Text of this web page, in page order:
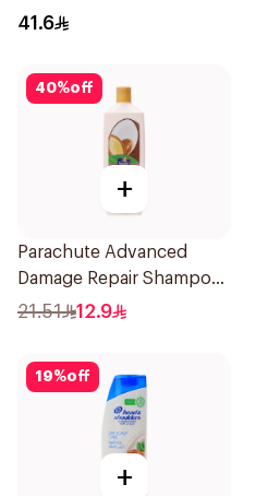
41.6
40%off
+
Parachute Advanced
Damage Repair Shampoo
340ml
21.51 12.9
19%off
+